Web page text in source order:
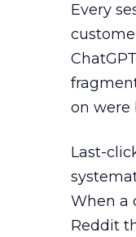
Every
on were
Last-
When a
Reddit